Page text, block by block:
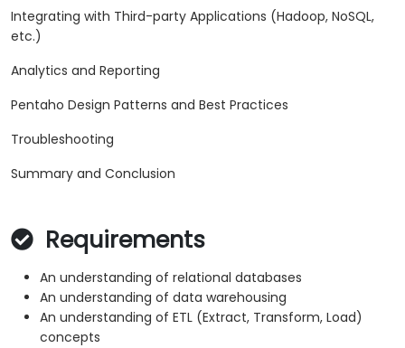
Integrating with Third-party Applications (Hadoop, NoSQL,
etc.)
Analytics and Reporting
Pentaho Design Patterns and Best Practices
Troubleshooting
Summary and Conclusion
Requirements
An understanding of relational databases
An understanding of data warehousing
An understanding of ETL (Extract, Transform, Load)
concepts